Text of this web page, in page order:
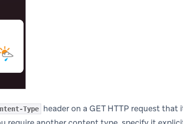
Type
header on a GET HTTP request that